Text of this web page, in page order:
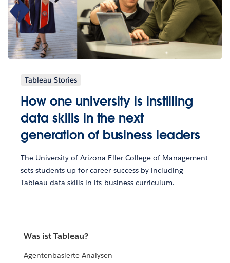
Tableau Stories
How one university is instilling
data skills in the next
generation of business leaders
The University of Arizona Eller College of Management
sets students up for career success by including
Tableau data skills in its business curriculum.
Was ist Tableau?
Agentenbasierte Analysen